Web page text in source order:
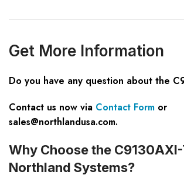
Get More Information
Do you have any question about the
Contact us now via Contact Form or
sales@northlandusa.com.
Why Choose the
Northland Systems?